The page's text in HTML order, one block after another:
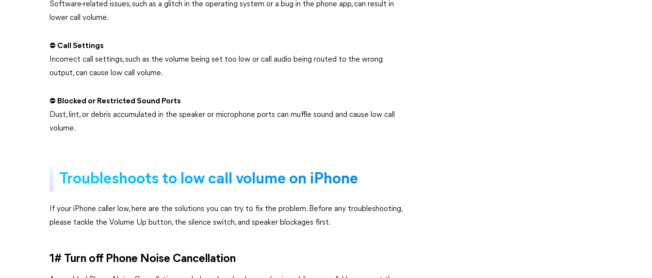
Software-related issues, such as a glitch in the operating system or a bug in the phone app, can result in
lower call volume.
⛔ Call Settings
Incorrect call settings, such as the volume being set too low or call audio being routed to the wrong
output, can cause low call volume.
⛔ Blocked or Restricted Sound Ports
Dust, lint, or debris accumulated in the speaker or microphone ports can muffle sound and cause low call
volume.
Troubleshoots to low call volume on iPhone
If your iPhone caller low, here are the solutions you can try to fix the problem. Before any troubleshooting,
please tackle the Volume Up button, the silence switch, and speaker blockages first.
1# Turn off Phone Noise Cancellation